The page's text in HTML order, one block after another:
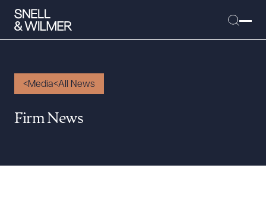
People
Media All News
Firm News